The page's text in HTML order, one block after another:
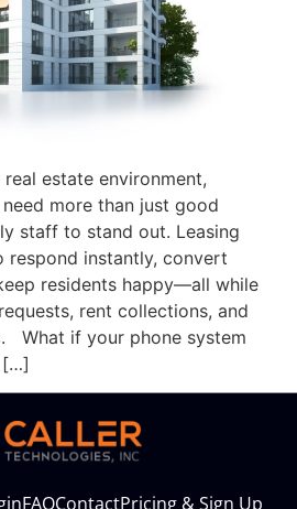
estate environment,
more than just good
staff to stand out. Leasing
respond instantly, convert
residents happy—all while
rent collections, and
What if your phone system
[…]
FAQContactPricing & Sign Up